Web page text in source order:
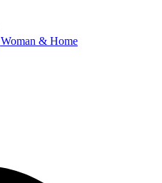
Woman & Home